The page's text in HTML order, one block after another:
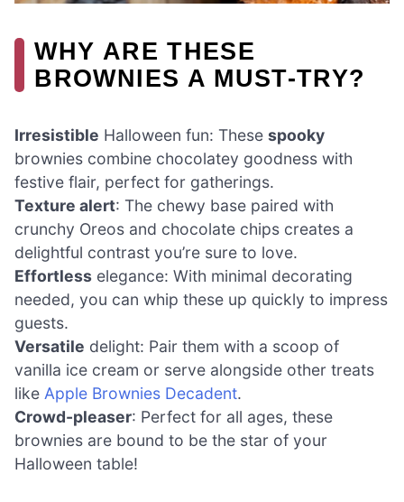
WHY ARE THESE
BROWNIES A MUST-TRY?
Irresistible Halloween fun: These spooky
brownies combine chocolatey goodness with
festive flair, perfect for gatherings.
Texture alert: The chewy base paired with
crunchy Oreos and chocolate chips creates a
delightful contrast you’re sure to love.
Effortless elegance: With minimal decorating
needed, you can whip these up quickly to impress
guests.
Versatile delight: Pair them with a scoop of
vanilla ice cream or serve alongside other treats
like Apple Brownies Decadent.
Crowd-pleaser: Perfect for all ages, these
brownies are bound to be the star of your
Halloween table!